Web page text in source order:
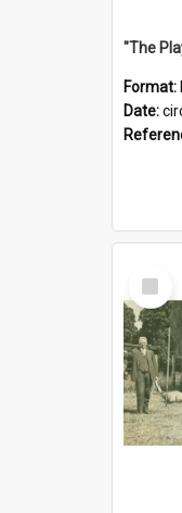
Format:
Date:
Select
Item